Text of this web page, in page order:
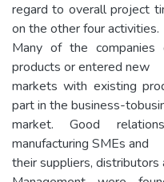
regard to overall project
on the other four activities.
Many of the companies
products or entered new
markets with existing
part in the business-
market. Good
manufacturing SMEs and
their suppliers, distributors